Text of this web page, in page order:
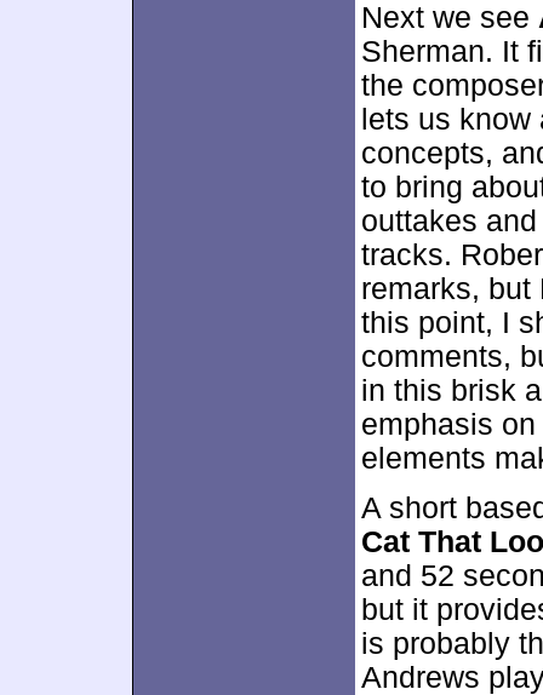
Next we see
Sherman. It
the
lets us
concepts,
to bring
outtakes
tracks.
remarks, but
this point, I
comments,
in this brisk
emphasis
elements
A short
Cat That
and 52
but it
is probably
Andrews